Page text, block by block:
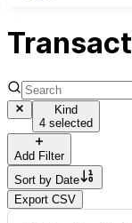
Kind
4 selected
Add Filter
Sort by Date
Export CSV